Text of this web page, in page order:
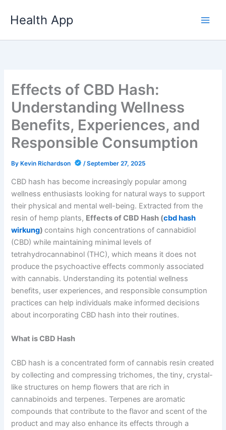
Health App
Effects of CBD Hash:
Understanding Wellness
Benefits, Experiences, and
Responsible Consumption
By Kevin Richardson /September 27, 2025
CBD hash has become increasingly popular among
wellness enthusiasts looking for natural ways to support
their physical and mental well-being. Extracted from the
resin of hemp plants, Effects of CBD Hash (cbd hash
wirkung)contains high concentrations of cannabidiol
(CBD) while maintaining minimal levels of
tetrahydrocannabinol (THC), which means it does not
produce the psychoactive effects commonly associated
with cannabis. Understanding its potential wellness
benefits, user experiences, and responsible consumption
practices can help individuals make informed decisions
about incorporating CBD hash into their routines.
What is CBD Hash
CBD hash is a concentrated form of cannabis resin created
by collecting and compressing trichomes, the tiny, crystal-
like structures on hemp flowers that are rich in
cannabinoids and terpenes. Terpenes are aromatic
compounds that contribute to the flavor and scent of the
product and may also enhance its effects through a